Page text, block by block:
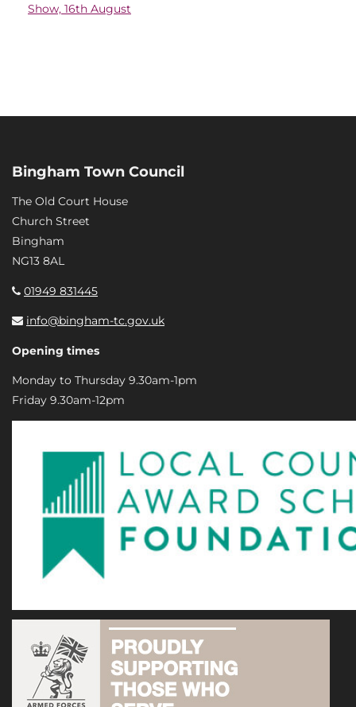
Show, 16th August
Bingham Town Council
The Old Court House
Church Street
Bingham
NG13 8AL
01949 831445
info@bingham-tc.gov.uk
Opening times
Monday to Thursday 9.30am-1pm
Friday 9.30am-12pm